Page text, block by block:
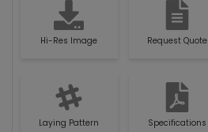
Hi-Res Image Request Quote
Laying Pattern Specifications